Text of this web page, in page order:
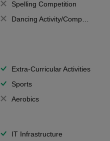
Spelling Competition
Dancing Activity/Competition
Extra-Curricular Activities
Sports
Aerobics
IT Infrastructure